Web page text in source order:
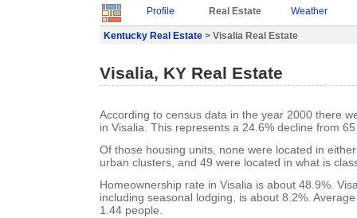
Profile Real Estate Weather
Kentucky Real Estate > Visalia Real Estate
Visalia, KY Real Estate
According to census data in the year 2000 there
in Visalia. This represents a 24.6% decline from
Of those housing units, none were located in
urban clusters, and 49 were located in what is
Homeownership rate in Visalia is about 48.9%.
including seasonal lodging, is about 8.2%.
1.44 people.